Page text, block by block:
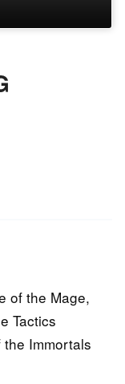
of the Mage,
Tactics
Immortals